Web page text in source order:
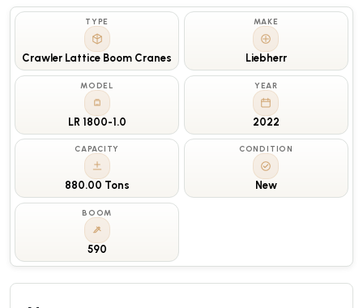
TYPE
Crawler Lattice Boom Cranes
MAKE
Liebherr
MODEL
LR 1800-1.0
YEAR
2022
CAPACITY
880.00 Tons
CONDITION
New
BOOM
590